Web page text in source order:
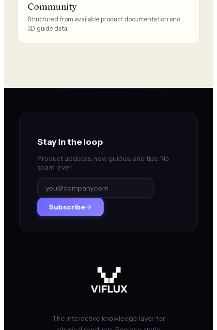
Community
Structured from available product documentation and
3D guide data.
Stay in the loop
Product updates, new guides, and tips. No
spam, ever.
Subscribe
The interactive knowledge layer for